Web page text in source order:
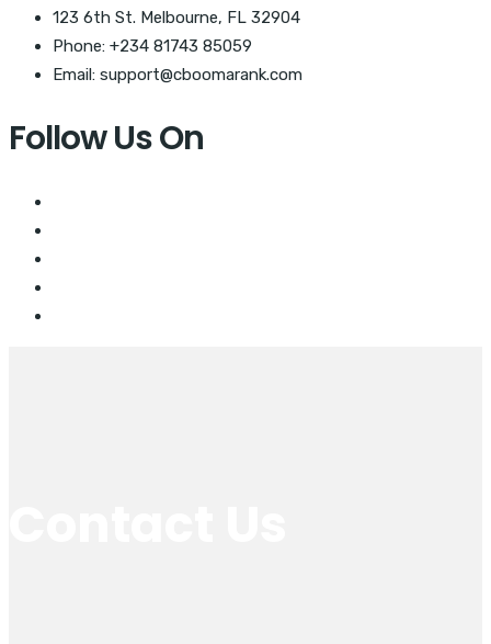
123 6th St. Melbourne, FL 32904
Phone: +234 81743 85059
Email: support@cboomarank.com
Follow Us On